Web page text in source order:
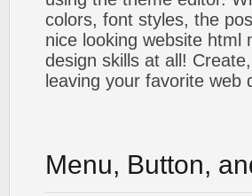
colors, font styles, the
nice looking website html
design skills at all!
leaving your favorite web
Menu, Button,